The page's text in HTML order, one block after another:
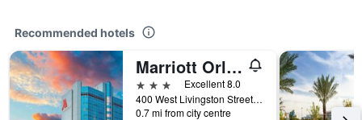
Recommended hotels
Marriott Orlando Downtown
3 stars
Excellent 8.0
400 West Livingston Street, Orlando, FL, United States
0.7 mi from city centre